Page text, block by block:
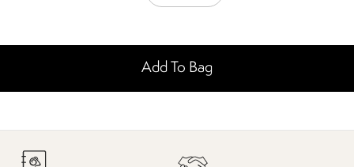
Add To Bag